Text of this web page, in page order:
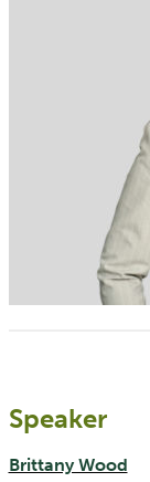
Speaker
Brittany Wood